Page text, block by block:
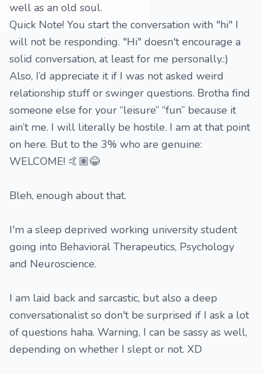
well as an old soul.
Quick Note! You start the conversation with "hi" I
will not be responding. "Hi" doesn't encourage a
solid conversation, at least for me personally.:)
Also, I’d appreciate it if I was not asked weird
relationship stuff or swinger questions. Brotha find
someone else for your “leisure” “fun” because it
ain’t me. I will literally be hostile. I am at that point
on here. But to the 3% who are genuine:
WELCOME! 🤙🏽😂
Bleh, enough about that.
I'm a sleep deprived working university student
going into Behavioral Therapeutics, Psychology
and Neuroscience.
I am laid back and sarcastic, but also a deep
conversationalist so don't be surprised if I ask a lot
of questions haha. Warning, I can be sassy as well,
depending on whether I slept or not. XD